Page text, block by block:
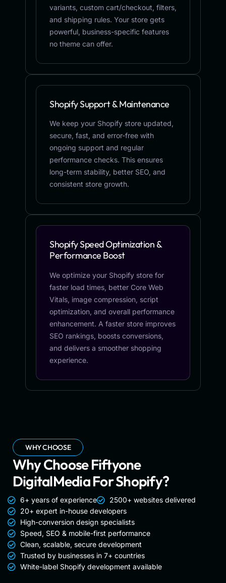
variants, custom cart/checkout, filters,
and shipping rules. Your store gets
powerful, business-specific features
no theme can offer.
Shopify Speed Optimization &
Performance Boost
We optimize your Shopify store for
faster load times, better Core Web
Vitals, image compression, script
optimization, and overall performance
enhancement. A faster store improves
SEO rankings, boosts conversions,
and delivers a smoother shopping
experience.
Shopify Support & Maintenance
We keep your Shopify store updated,
secure, fast, and error-free with
ongoing support and regular
performance checks. This ensures
long-term stability, better SEO, and
consistent store growth.
WHY CHOOSE
Why Choose Fiftyone
DigitalMedia For Shopify?
6+ years of experience
2500+ websites delivered
20+ expert in-house developers
High-conversion design specialists
Speed, SEO & mobile-first performance
Clean, scalable, secure development
Trusted by businesses in 7+ countries
White-label Shopify development available